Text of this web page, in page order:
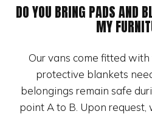
DO YOU BRING PADS AND
MY
Our vans come fitted
protective blankets
belongings remain safe
point A to B. Upon